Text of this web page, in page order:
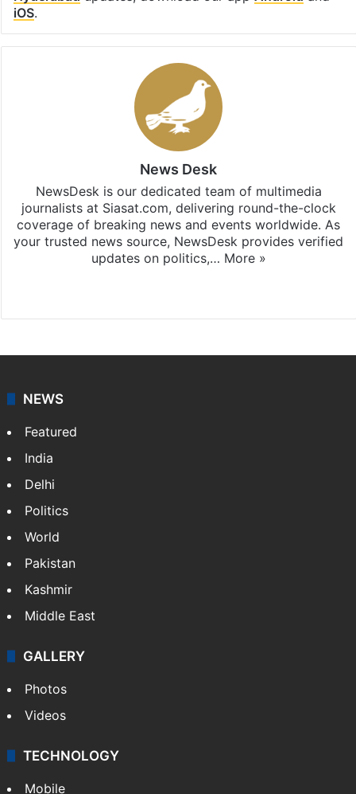
iOS.
News Desk
NewsDesk is our dedicated team of multimedia
journalists at Siasat.com, delivering round-the-clock
coverage of breaking news and events worldwide. As
your trusted news source, NewsDesk provides verified
updates on politics,… More »
NEWS
Featured
India
Delhi
Politics
World
Pakistan
Kashmir
Middle East
GALLERY
Photos
Videos
TECHNOLOGY
Mobile